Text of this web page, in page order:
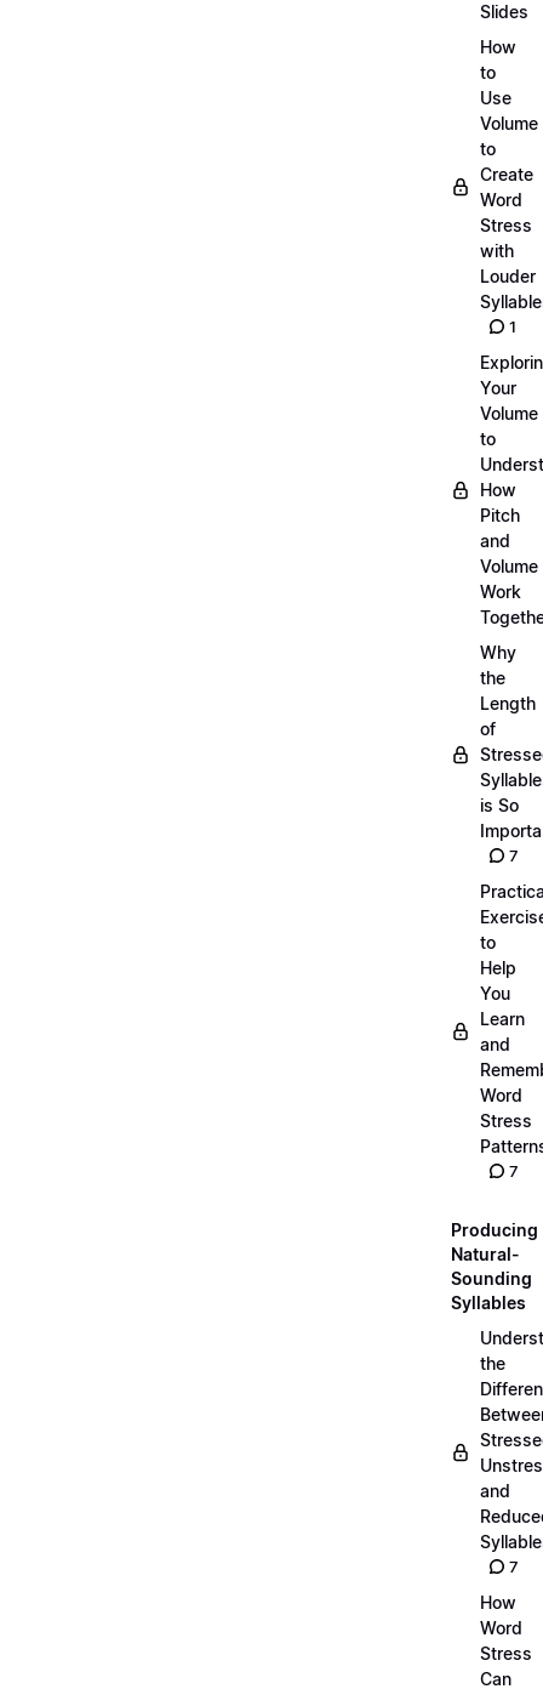
Slides
How
to
Use
Volume
to
Create
Word
Stress
with
Louder
1
Your
Volume
to
How
Pitch
and
Volume
Work
Why
the
Length
of
is So
7
to
Help
You
Learn
and
Word
Stress
7
Producing
Natural-
Sounding
Syllables
the
and
7
How
Word
Stress
Can